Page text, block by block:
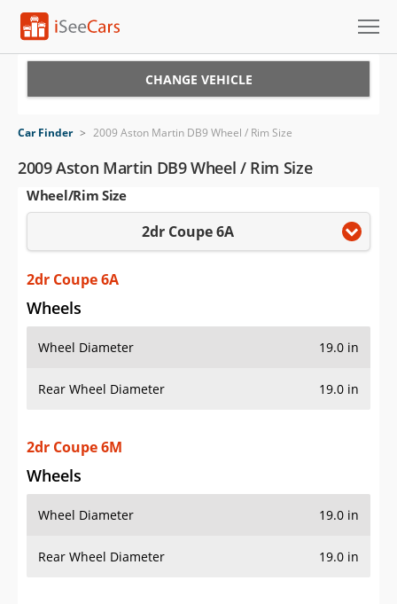
VIN Check
Saved Cars
Saved iVIN Reports
Log In
Sign Up
CHANGE VEHICLE
Car Finder > 2009 Aston Martin DB9 Wheel / Rim Size
2009 Aston Martin DB9 Wheel / Rim Size
Wheel/Rim Size
2dr Coupe 6A
2dr Coupe 6A
Wheels
Wheel Diameter 19.0 in
Rear Wheel Diameter 19.0 in
2dr Coupe 6M
Wheels
Wheel Diameter 19.0 in
Rear Wheel Diameter 19.0 in